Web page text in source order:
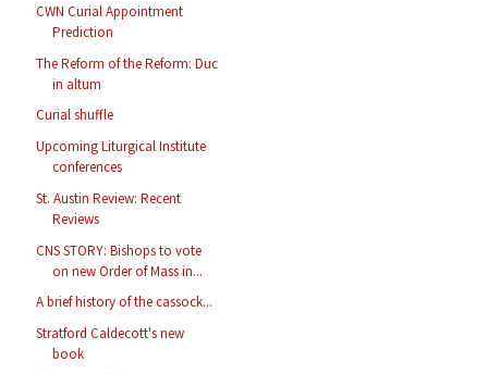
CWN Curial Appointment
Prediction
The Reform of the Reform: Duc
in altum
Curial shuffle
Upcoming Liturgical Institute
conferences
St. Austin Review: Recent
Reviews
CNS STORY: Bishops to vote
on new Order of Mass in...
A brief history of the cassock...
Stratford Caldecott's new
book